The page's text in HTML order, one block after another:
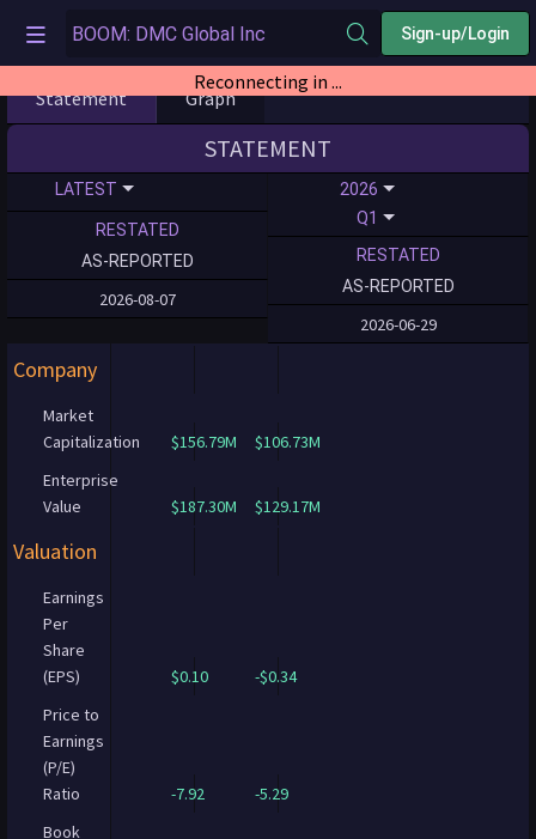
Sign-up/Login
Reconnecting in ...
Statement Graph
STATEMENT
LATEST
RESTATED
AS-REPORTED
2026-08-07
2026
Q1
RESTATED
AS-REPORTED
2026-06-29
Company
Market
Capitalization
$156.79M
$106.73M
Enterprise
Value
$187.30M $129.17M
Valuation
Earnings
Per
Share
(EPS)
$0.10
-$0.34
Price to
Earnings
(P/E)
Ratio
-7.92
-5.29
Book